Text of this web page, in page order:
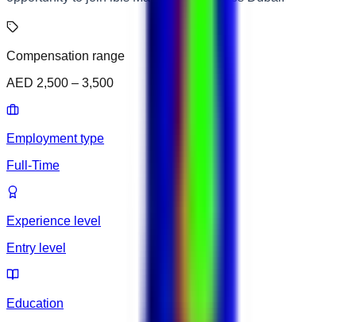
Compensation range
AED 2,500 – 3,500
Employment type
Full-Time
Experience level
Entry level
Education